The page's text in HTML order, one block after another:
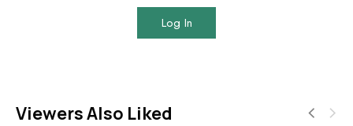
Log In
Viewers Also Liked